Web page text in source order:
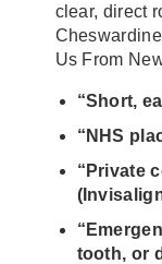
clear, direct
Us From
“Short,
“NHS
“Private
tooth, or